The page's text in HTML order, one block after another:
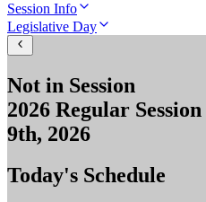
Session Info
Legislative Day
Not in Session
2026 Regular Session
9th, 2026
Today's Schedule